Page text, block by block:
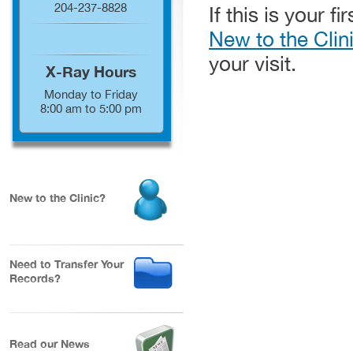
204-237-8828
X-Ray Hours
Monday to Friday
8:00 am to 5:00 pm
New to the Clinic?
Need to Transfer Your
Records?
Read our News
If this is your
New to the
your visit.